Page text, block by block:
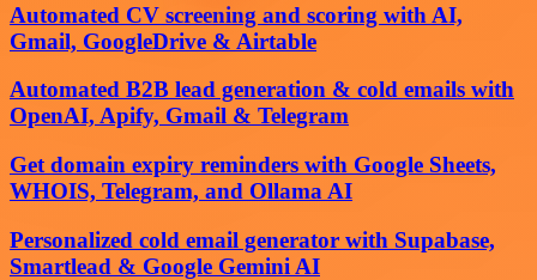
Automated CV screening and scoring with AI,
Gmail, GoogleDrive & Airtable
Automated B2B lead generation & cold emails with
OpenAI, Apify, Gmail & Telegram
Get domain expiry reminders with Google Sheets,
WHOIS, Telegram, and Ollama AI
Personalized cold email generator with Supabase,
Smartlead & Google Gemini AI